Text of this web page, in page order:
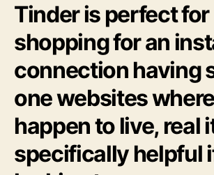
Tinder is perfect for
shopping for an
connection having
one websites
happen to live, real
specifically helpful